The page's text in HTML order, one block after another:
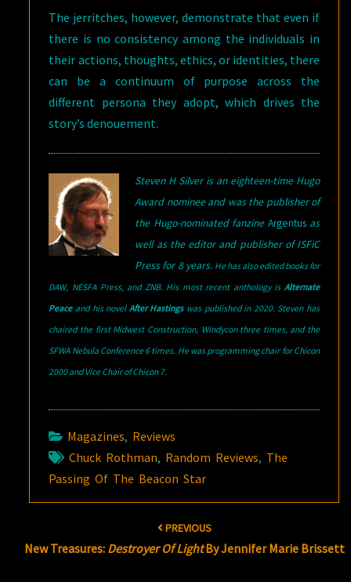
The jerritches, however, demonstrate that even if
there is no consistency among the individuals in
their actions, thoughts, ethics, or identities, there
can be a continuum of purpose across the
different persona they adopt, which drives the
story’s denouement.
Steven H Silver is an eighteen-time Hugo
Award nominee and was the publisher of
the Hugo-nominated fanzine Argentusas
well as the editor and publisher of ISFiC
Press for 8 years. He has also edited books for
DAW, NESFA Press, and ZNB. His most recent anthology is Alternate
Peaceand his novel After Hastingswas published in 2020. Steven has
chaired the first Midwest Construction, Windycon three times, and the
SFWA Nebula Conference 6 times. He was programming chair for Chicon
2000 and Vice Chair of Chicon 7.
Magazines, Reviews
Chuck Rothman, Random Reviews, The
Passing Of The Beacon Star
PREVIOUS
New Treasures: Destroyer Of LightBy Jennifer Marie Brissett